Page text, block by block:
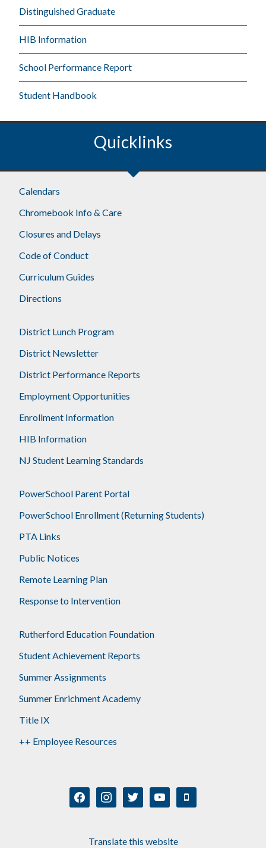
Distinguished Graduate
HIB Information
School Performance Report
Student Handbook
Quicklinks
Calendars
Chromebook Info & Care
Closures and Delays
Code of Conduct
Curriculum Guides
Directions
District Lunch Program
District Newsletter
District Performance Reports
Employment Opportunities
Enrollment Information
HIB Information
NJ Student Learning Standards
PowerSchool Parent Portal
PowerSchool Enrollment (Returning Students)
PTA Links
Public Notices
Remote Learning Plan
Response to Intervention
Rutherford Education Foundation
Student Achievement Reports
Summer Assignments
Summer Enrichment Academy
Title IX
++ Employee Resources
facebookinstagramtwitter youtube mobile
Translate this website